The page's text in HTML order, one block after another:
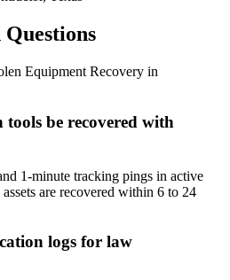
Equipment Recovery in
tools be recovered with
1-minute tracking pings in active
are recovered within 6 to 24
logs for law